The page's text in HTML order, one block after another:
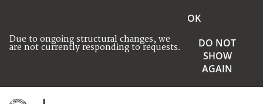
Due to ongoing structural changes, we
are not currently responding to requests.
OK
DO NOT
SHOW
AGAIN